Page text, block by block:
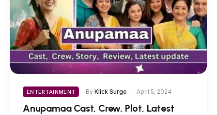
ENTERTAINMENT By Klick Surge April 5, 2024
Anupamaa Cast, Crew, Plot, Latest